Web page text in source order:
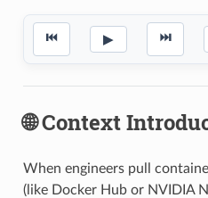
⏮ ▶ ⏭
🌐 Context
When engineers pull
(like Docker Hub or NVIDIA